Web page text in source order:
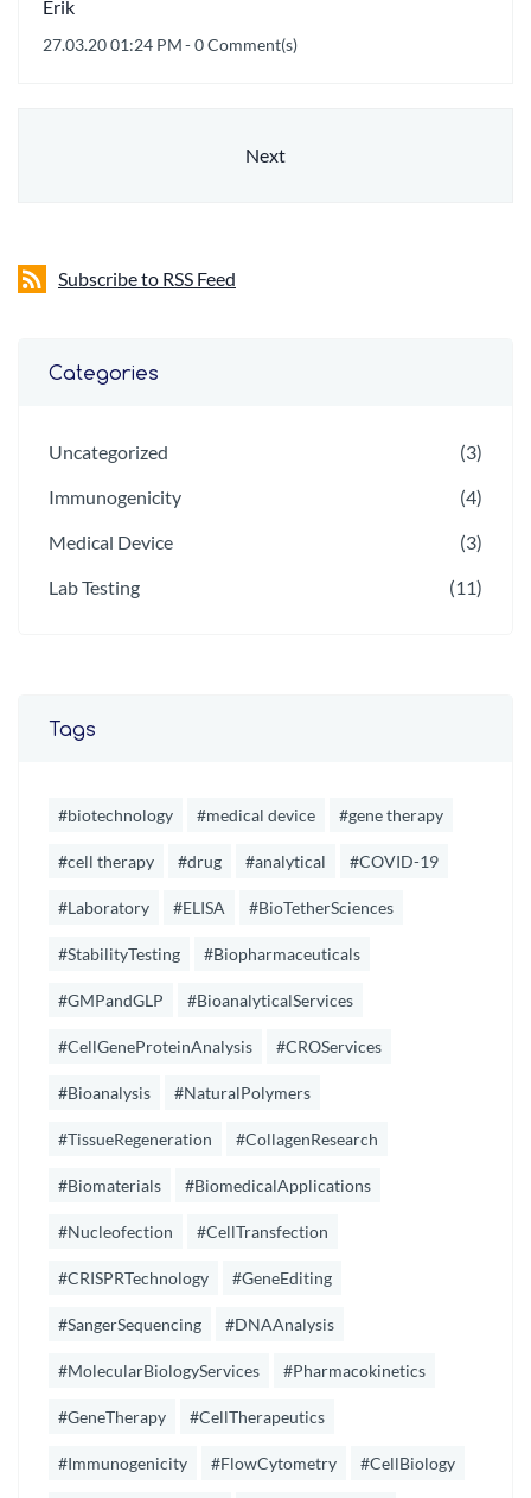
Erik
27.03.20 01:24 PM-0Comment(s)
Next
Subscribe to RSS Feed
Categories
Uncategorized
(3)
Immunogenicity
(4)
Medical Device
(3)
Lab Testing
(11)
Tags
#biotechnology #medical device #gene therapy
#cell therapy #drug #analytical #COVID-19
#Laboratory #ELISA #BioTetherSciences
#StabilityTesting #Biopharmaceuticals
#GMPandGLP #BioanalyticalServices
#CellGeneProteinAnalysis #CROServices
#Bioanalysis #NaturalPolymers
#TissueRegeneration #CollagenResearch
#Biomaterials #BiomedicalApplications
#Nucleofection #CellTransfection
#CRISPRTechnology #GeneEditing
#SangerSequencing #DNAAnalysis
#MolecularBiologyServices #Pharmacokinetics
#GeneTherapy #CellTherapeutics
#Immunogenicity #FlowCytometry #CellBiology